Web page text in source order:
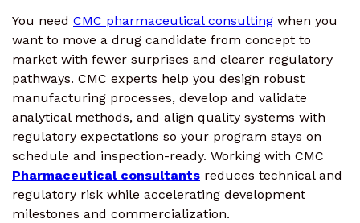
You need CMC pharmaceutical consulting when you
want to move a drug candidate from concept to
market with fewer surprises and clearer regulatory
pathways. CMC experts help you design robust
manufacturing processes, develop and validate
analytical methods, and align quality systems with
regulatory expectations so your program stays on
schedule and inspection-ready. Working with CMC
Pharmaceutical consultants reduces technical and
regulatory risk while accelerating development
milestones and commercialization.